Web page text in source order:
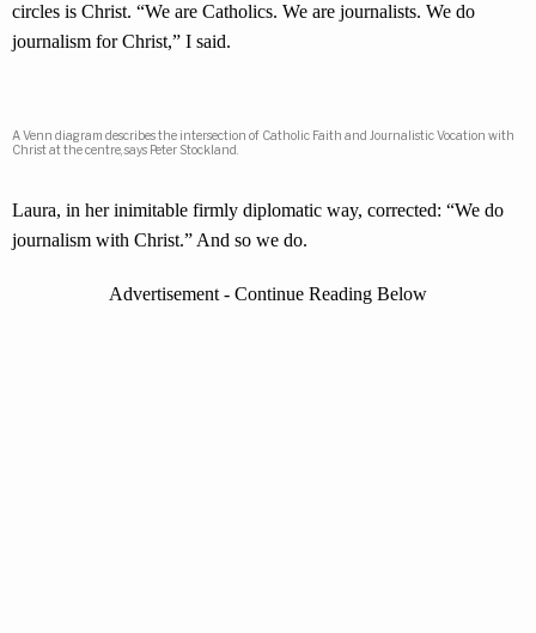
circles is Christ. “We are Catholics. We are journalists. We do
journalism for Christ,” I said.
A Venn diagram describes the intersection of Catholic Faith and Journalistic Vocation with
Christ at the centre, says Peter Stockland.
Laura, in her inimitable firmly diplomatic way, corrected: “We do
journalism with Christ.” And so we do.
Advertisement - Continue Reading Below